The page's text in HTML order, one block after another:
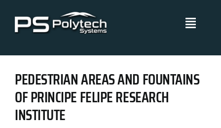
content
Toggle
Technical Systems
Projects
PEDESTRIAN AREAS AND FOUNTAINS
OF PRINCIPE FELIPE RESEARCH
INSTITUTE